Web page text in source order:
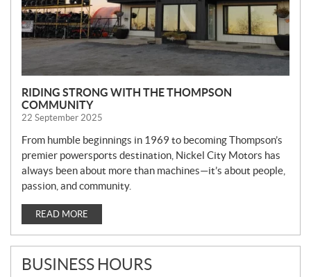
RIDING STRONG WITH THE THOMPSON
COMMUNITY
22 September 2025
From humble beginnings in 1969 to becoming Thompson’s
premier powersports destination, Nickel City Motors has
always been about more than machines—it’s about people,
passion, and community.
READ MORE
BUSINESS HOURS